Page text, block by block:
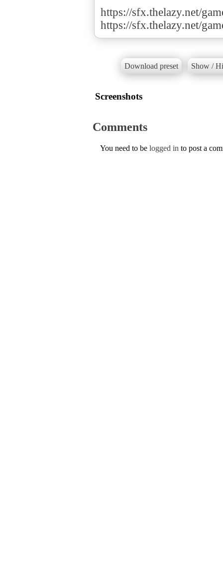
https://sfx.thelazy.net/
https://sfx.thelazy.net/
Download preset Show /
Screenshots
Comments
You need to be logged in to post a